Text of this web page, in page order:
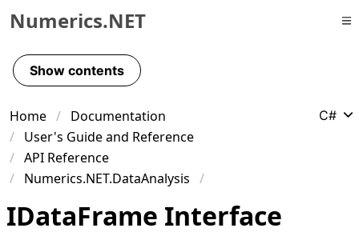
Skip to primary navigation
Skip to content
Skip to footer
Numerics.NET
Show contents
Home
Documentation
User's Guide and Reference
API Reference
Numerics.NET.DataAnalysis
C#
IDataFrame Interface